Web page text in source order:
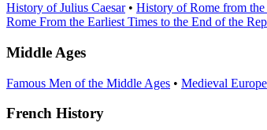
History of Julius Caesar• History of Rome from
Rome From the Earliest Times to the End of the
Middle Ages
Famous Men of the Middle Ages • Medieval Europe
French History